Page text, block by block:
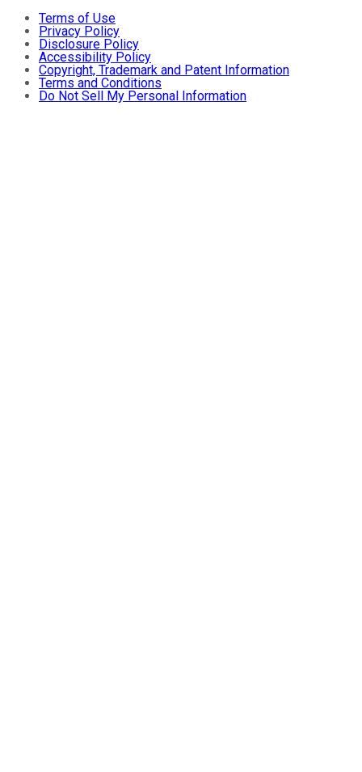
Terms of Use
Privacy Policy
Disclosure Policy
Accessibility Policy
Copyright, Trademark and Patent Information
Terms and Conditions
Do Not Sell My Personal Information